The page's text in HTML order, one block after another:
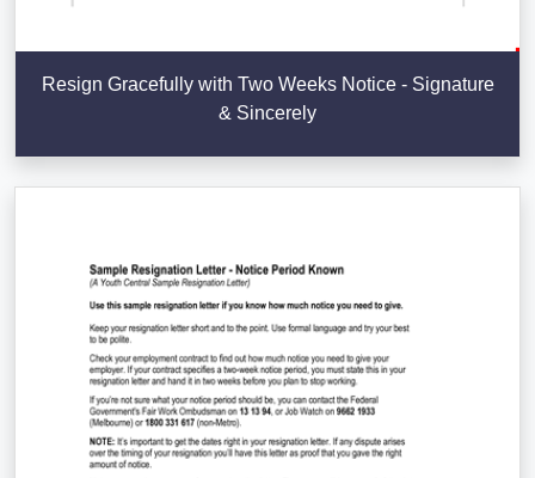
Resign Gracefully with Two Weeks Notice - Signature
& Sincerely